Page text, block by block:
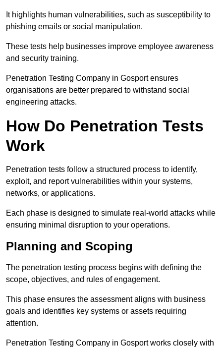
It highlights human vulnerabilities, such as susceptibility to
phishing emails or social manipulation.
These tests help businesses improve employee awareness
and security training.
Penetration Testing Company in Gosport ensures
organisations are better prepared to withstand social
engineering attacks.
How Do Penetration Tests
Work
Penetration tests follow a structured process to identify,
exploit, and report vulnerabilities within your systems,
networks, or applications.
Each phase is designed to simulate real-world attacks while
ensuring minimal disruption to your operations.
Planning and Scoping
The penetration testing process begins with defining the
scope, objectives, and rules of engagement.
This phase ensures the assessment aligns with business
goals and identifies key systems or assets requiring
attention.
Penetration Testing Company in Gosport works closely with